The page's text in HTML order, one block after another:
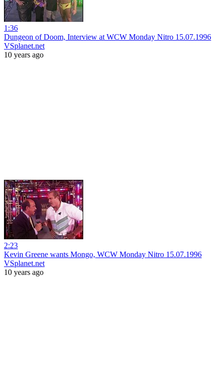
1:36
Dungeon of Doom, Interview at WCW Monday Nitro 15.07.1996
VSplanet.net
10 years ago
2:23
Kevin Greene wants Mongo, WCW Monday Nitro 15.07.1996
VSplanet.net
10 years ago